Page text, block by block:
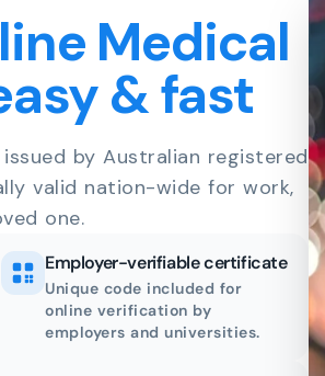
Medical
& fast
by Australian registered
valid nation-wide for work,
one.
Employer-verifiable certificate
Unique code included for
online verification by
employers and universities.